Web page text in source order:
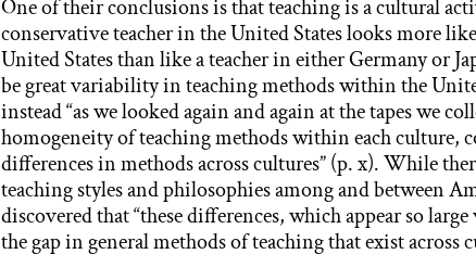
One of their conclusions is that teaching is a cultural
conservative teacher in the United States looks more
United States than like a teacher in either Germany or
be great variability in teaching methods within the
instead “as we looked again and again at the tapes we
homogeneity of teaching methods within each culture,
differences in methods across cultures” (p. x). While
teaching styles and philosophies among and between
discovered that “these differences, which appear so
the gap in general methods of teaching that exist across